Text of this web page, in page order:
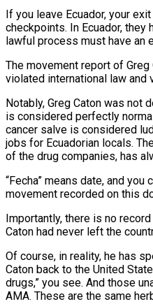
If you leave Ecuador, your
checkpoints. In Ecuador,
lawful process must have an
The movement report of
violated international law and
Notably, Greg Caton was not
is considered perfectly
cancer salve is considered
jobs for Ecuadorian locals.
of the drug companies, has
“Fecha” means date, and
movement recorded on this
Importantly, there is no
Caton had never left the
Of course, in reality, he has
Caton back to the United
drugs,” you see. And those
AMA. These are the same